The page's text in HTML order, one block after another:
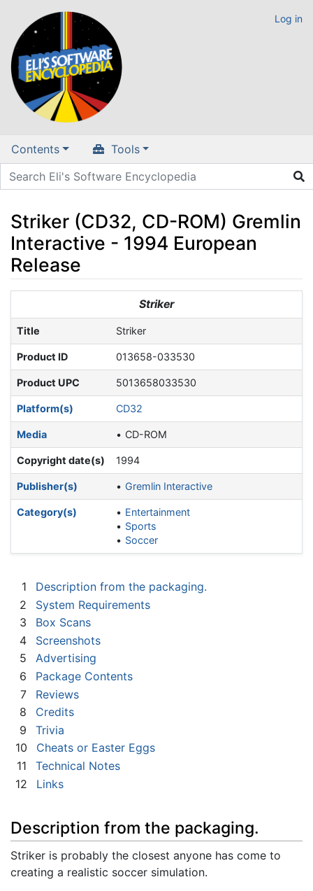
Log in
Contents Tools
Striker (CD32, CD-ROM) Gremlin
Interactive - 1994 European
Release
searchStriker
Title Striker
Product ID 013658-033530
Product UPC 5013658033530
Platform(s) CD32
Media CD-ROM
Copyright date(s) 1994
Publisher(s) Gremlin Interactive
Category(s)
Entertainment
Sports
Soccer
1
Description from the packaging.
2
System Requirements
3
Box Scans
4
Screenshots
5
Advertising
6
Package Contents
7
Reviews
8
Credits
9
Trivia
10
Cheats or Easter Eggs
11
Technical Notes
12
Links
Description from the packaging.
Striker is probably the closest anyone has come to
creating a realistic soccer simulation.